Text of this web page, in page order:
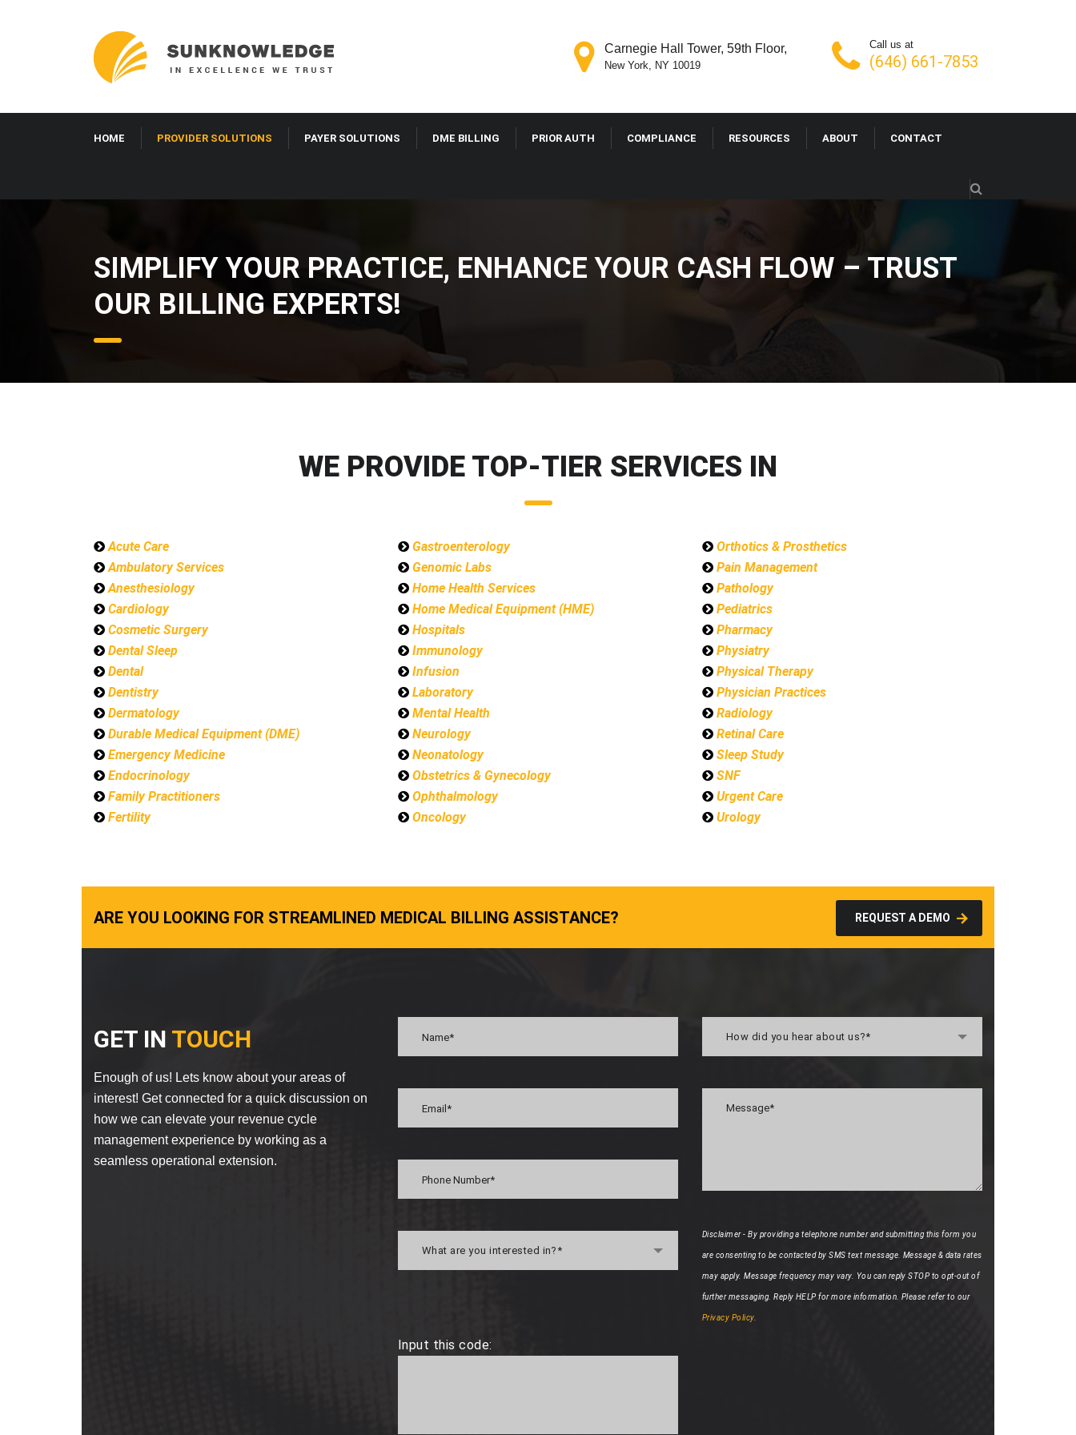
Call us at
(646) 661-7853
Carnegie Hall Tower, 59th Floor,
New York, NY 10019
HOME PROVIDER SOLUTIONS PAYER SOLUTIONS DME BILLING PRIOR AUTH COMPLIANCE RESOURCES ABOUT CONTACT
SIMPLIFY YOUR PRACTICE, ENHANCE YOUR CASH FLOW – TRUST
OUR BILLING EXPERTS!
WE PROVIDE TOP-TIER SERVICES IN
Acute Care
Ambulatory Services
Anesthesiology
Cardiology
Cosmetic Surgery
Dental Sleep
Dental
Dentistry
Dermatology
Durable Medical Equipment (DME)
Emergency Medicine
Endocrinology
Family Practitioners
Fertility
Gastroenterology
Genomic Labs
Home Health Services
Home Medical Equipment (HME)
Hospitals
Immunology
Infusion
Laboratory
Mental Health
Neurology
Neonatology
Obstetrics & Gynecology
Ophthalmology
Oncology
Orthotics & Prosthetics
Pain Management
Pathology
Pediatrics
Pharmacy
Physiatry
Physical Therapy
Physician Practices
Radiology
Retinal Care
Sleep Study
SNF
Urgent Care
Urology
ARE YOU LOOKING FOR STREAMLINED MEDICAL BILLING ASSISTANCE? REQUEST A DEMO
GET IN TOUCH
Enough of us! Lets know about your areas of
interest! Get connected for a quick discussion on
how we can elevate your revenue cycle
management experience by working as a
seamless operational extension.
What are you interested in?*
How did you hear about us?*
Disclaimer - By providing a telephone number and submitting this form you
are consenting to be contacted by SMS text message. Message & data rates
may apply. Message frequency may vary. You can reply STOP to opt-out of
further messaging. Reply HELP for more information. Please refer to our
Privacy Policy.
Input this code: